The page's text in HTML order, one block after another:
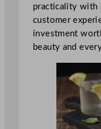
practicality with
customer
investment
beauty and